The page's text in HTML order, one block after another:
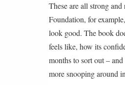
These are all strong
Foundation, for
look good. The book
feels like, how its
months to sort out –
more snooping around